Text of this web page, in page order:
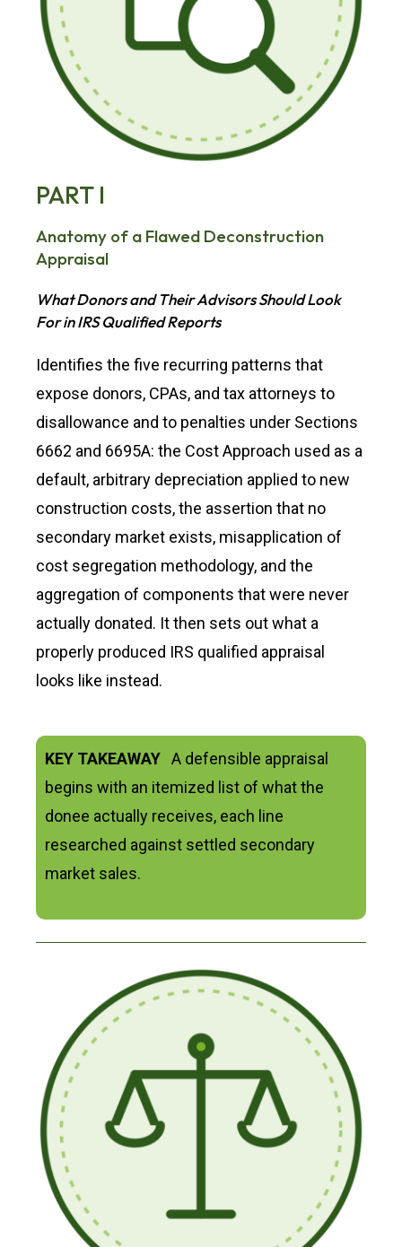
PART I
Anatomy of a Flawed Deconstruction
Appraisal
What Donors and Their Advisors Should Look
For in IRS Qualified Reports
Identifies the five recurring patterns that
expose donors, CPAs, and tax attorneys to
disallowance and to penalties under Sections
6662 and 6695A: the Cost Approach used as a
default, arbitrary depreciation applied to new
construction costs, the assertion that no
secondary market exists, misapplication of
cost segregation methodology, and the
aggregation of components that were never
actually donated. It then sets out what a
properly produced IRS qualified appraisal
looks like instead.
KEY TAKEAWAY A defensible appraisal
begins with an itemized list of what the
donee actually receives, each line
researched against settled secondary
market sales.